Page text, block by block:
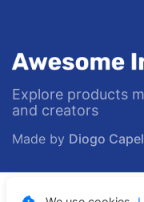
Explore products
and creators
Made by Diogo